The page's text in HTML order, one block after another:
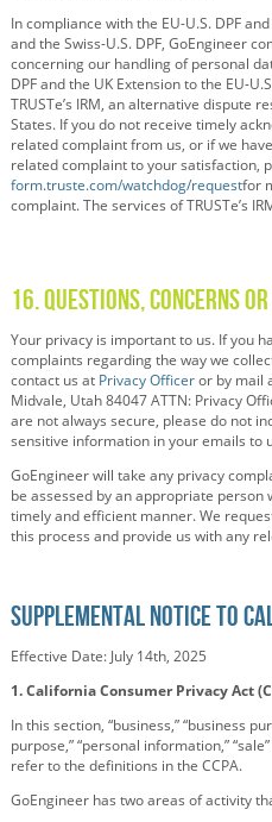
In compliance with the EU-U.S. DPF
and the Swiss-U.S. DPF, GoEngineer
concerning our handling of personal
DPF and the UK Extension to the EU-
TRUSTe’s IRM, an alternative dispute
States. If you do not receive timely
related complaint from us, or if we
related complaint to your satisfaction,
form.truste.com/watchdog/requestfor
complaint. The services of TRUSTe’s
16. Questions, Concerns
Your privacy is important to us. If you
complaints regarding the way we
contact us at Privacy Officeror by mail
Midvale, Utah 84047 ATTN: Privacy
are not always secure, please do not
sensitive information in your emails to
GoEngineer will take any privacy
be assessed by an appropriate
timely and efficient manner. We
this process and provide us with any
Supplemental Notice to
Effective Date: July 14th, 2025
1.California Consumer Privacy Act
In this section, “business,” “business
purpose,” “personal information,”
refer to the definitions in the CCPA.
GoEngineer has two areas of activity